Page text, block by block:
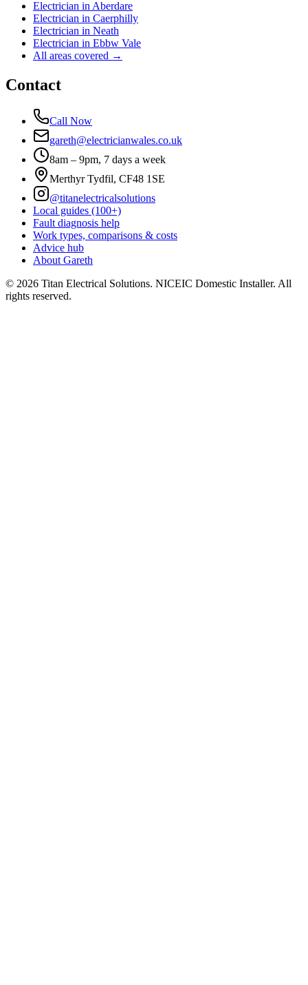
Electrician in Aberdare
Electrician in Caerphilly
Electrician in Neath
Electrician in Ebbw Vale
All areas covered →
Contact
Call Now
gareth@electricianwales.co.uk
8am – 9pm, 7 days a week
Merthyr Tydfil, CF48 1SE
@titanelectricalsolutions
Local guides (100+)
Fault diagnosis help
Work types, comparisons & costs
Advice hub
About Gareth
© 2026 Titan Electrical Solutions. NICEIC Domestic Installer. All
rights reserved.